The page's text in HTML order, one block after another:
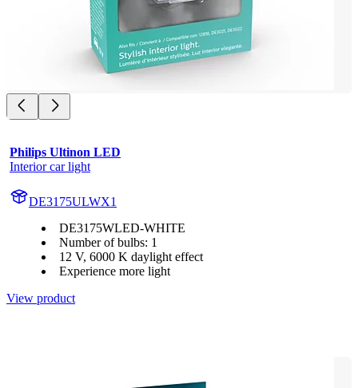
Philips Ultinon LED
Interior car light
DE3175ULWX1
DE3175WLED-WHITE
Number of bulbs: 1
12 V, 6000 K daylight effect
Experience more light
View product